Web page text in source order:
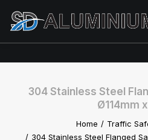
304 Stainless Steel
Ø114mm
Home
Traffic
304 Stainless Steel Flanged